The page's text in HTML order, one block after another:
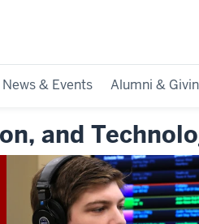
News & Events Alumni &
and